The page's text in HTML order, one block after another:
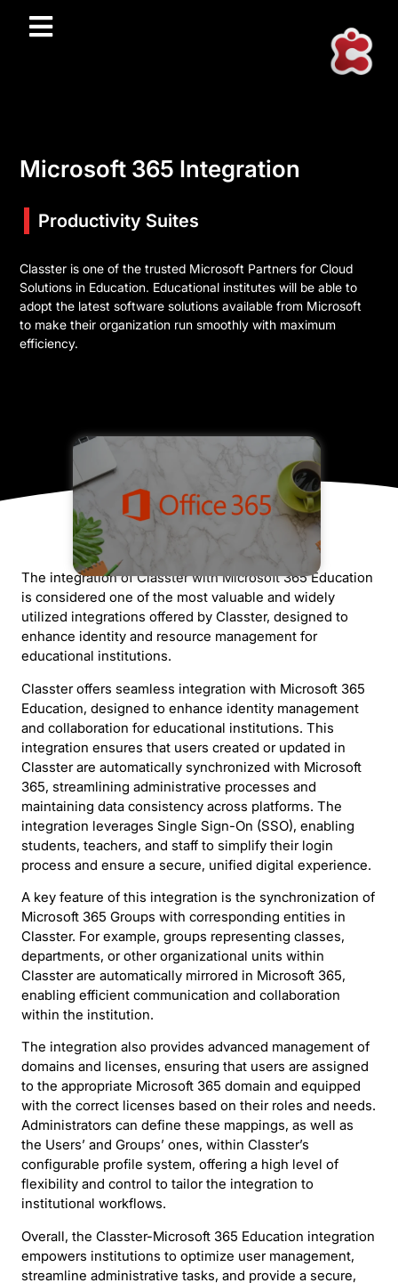
Microsoft 365 Integration
Productivity Suites
Classter is one of the trusted Microsoft Partners for Cloud
Solutions in Education. Educational institutes will be able to
adopt the latest software solutions available from Microsoft
to make their organization run smoothly with maximum
efficiency.
The integration of Classter with Microsoft 365 Education
is considered one of the most valuable and widely
utilized integrations offered by Classter, designed to
enhance identity and resource management for
educational institutions.
Classter offers seamless integration with Microsoft 365
Education, designed to enhance identity management
and collaboration for educational institutions. This
integration ensures that users created or updated in
Classter are automatically synchronized with Microsoft
365, streamlining administrative processes and
maintaining data consistency across platforms. The
integration leverages Single Sign-On (SSO), enabling
students, teachers, and staff to simplify their login
process and ensure a secure, unified digital experience.
A key feature of this integration is the synchronization of
Microsoft 365 Groups with corresponding entities in
Classter. For example, groups representing classes,
departments, or other organizational units within
Classter are automatically mirrored in Microsoft 365,
enabling efficient communication and collaboration
within the institution.
The integration also provides advanced management of
domains and licenses, ensuring that users are assigned
to the appropriate Microsoft 365 domain and equipped
with the correct licenses based on their roles and needs.
Administrators can define these mappings, as well as
the Users’ and Groups’ ones, within Classter’s
configurable profile system, offering a high level of
flexibility and control to tailor the integration to
institutional workflows.
Overall, the Classter-Microsoft 365 Education integration
empowers institutions to optimize user management,
streamline administrative tasks, and provide a secure,